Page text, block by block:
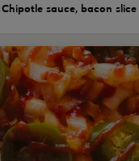
sauce, bacon